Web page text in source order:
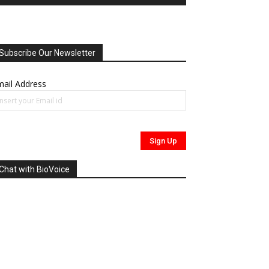
Our Newsletter
Address
with BioVoice